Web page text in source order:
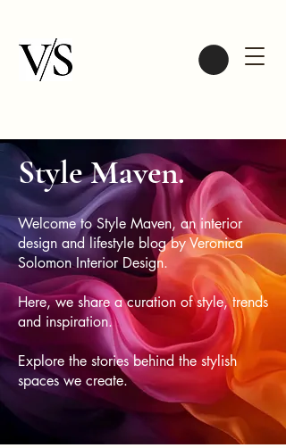
Style Maven.
Welcome to Style Maven, an interior
design and lifestyle blog by Veronica
Solomon Interior Design.
Here, we share a curation of style, trends
and inspiration.
Explore the stories behind the stylish
spaces we create.